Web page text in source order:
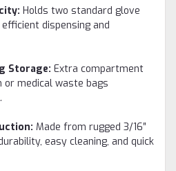
Holds two standard glove
dispensing and
Storage: Extra compartment
medical waste bags
Made from rugged 3/16″
easy cleaning, and quick